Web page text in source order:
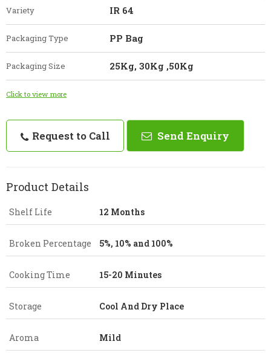
Variety IR 64
Packaging Type PP Bag
Packaging Size 25Kg, 30Kg ,50Kg
Click to view more
Request to Call Send Enquiry
Product Details
Shelf Life 12 Months
Broken Percentage 5%, 10% and 100%
Cooking Time 15-20 Minutes
Storage Cool And Dry Place
Aroma Mild